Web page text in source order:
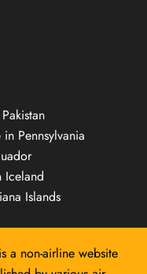
Pennsylvania
Iceland
Islands
a non-airline website